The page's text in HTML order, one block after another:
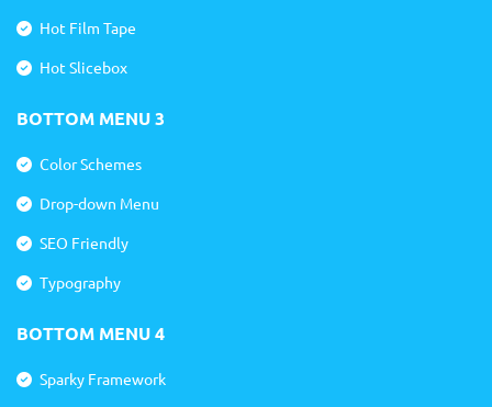
Hot Film Tape
Hot Slicebox
BOTTOM MENU 3
Color Schemes
Drop-down Menu
SEO Friendly
Typography
BOTTOM MENU 4
Sparky Framework